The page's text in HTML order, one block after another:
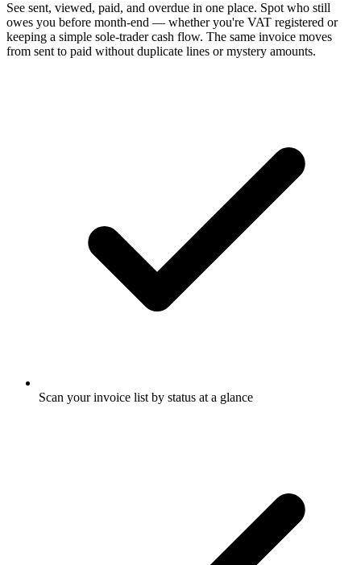
See sent, viewed, paid, and overdue in one place. Spot who still
owes you before month-end — whether you're VAT registered or
keeping a simple sole-trader cash flow. The same invoice moves
from sent to paid without duplicate lines or mystery amounts.
Scan your invoice list by status at a glance